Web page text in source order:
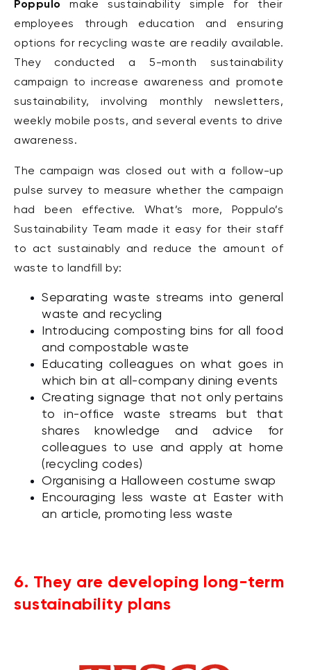
Poppulo make sustainability simple for their
employees through education and ensuring
options for recycling waste are readily available.
They conducted
a 5-month sustainability
campaign to increase awareness and promote
sustainability, involving monthly newsletters,
weekly mobile posts, and several events to drive
awareness.
The campaign was closed out with a follow-up
pulse survey to measure whether the campaign
had been effective. What’s more, Poppulo’s
Sustainability Team made it easy for their staff
to act sustainably and reduce the amount of
waste to landfill by:
Separating waste streams into general
waste and recycling
Introducing composting bins for all food
and compostable waste
Educating colleagues on what goes in
which bin at all-company dining events
Creating signage that not only pertains
to in-office waste streams but that
shares knowledge and advice for
colleagues to use and apply at home
(recycling codes)
Organising a Halloween costume swap
Encouraging less waste at Easter with
an article, promoting less waste
6. They are developing long-term
sustainability plans